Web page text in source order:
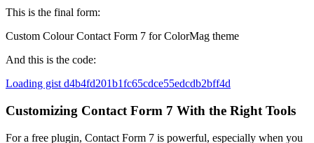
This is the final form:
Custom Colour Contact Form 7 for ColorMag theme
And this is the code:
Loading gist d4b4fd201b1fc65cdce55edcdb2bff4d
Customizing Contact Form 7 With the Right Tools
For a free plugin, Contact Form 7 is powerful, especially when you